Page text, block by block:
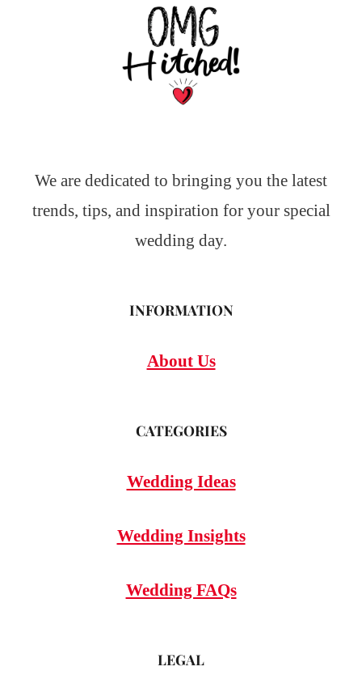
We are dedicated to bringing you the latest
trends, tips, and inspiration for your special
wedding day.
INFORMATION
About Us
CATEGORIES
Wedding Ideas
Wedding Insights
Wedding FAQs
LEGAL